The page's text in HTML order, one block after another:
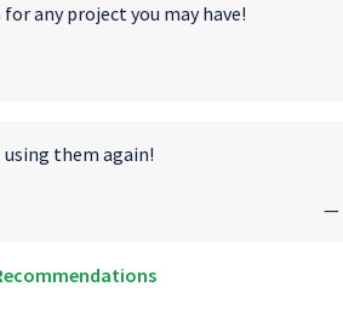
any project you may have!
them again!
—